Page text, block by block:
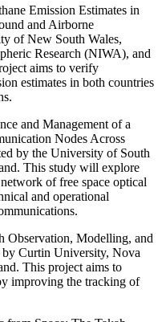
Emission Estimates in
and Airborne
of New South Wales,
Research (NIWA), and
aims to verify
estimates in both countries
and Management of a
Nodes Across
by the University of South
This study will explore
of free space optical
and operational
Observation, Modelling, and
Curtin University, Nova
This project aims to
improving the tracking of